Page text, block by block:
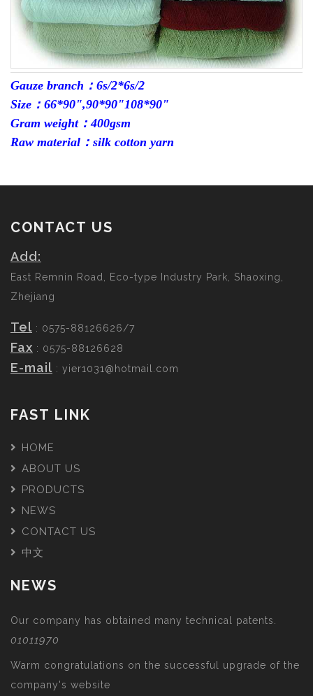
Gauze branch：6s/2*6s/2
Size：66*90",90*90"108*90"
Gram weight：400gsm
Raw material：silk cotton yarn
CONTACT US
Add:
East Remnin Road, Eco-type Industry Park, Shaoxing,
Zhejiang
Tel : 0575-88126626/7
Fax : 0575-88126628
E-mail : yier1031@hotmail.com
FAST LINK
HOME
ABOUT US
PRODUCTS
NEWS
CONTACT US
中文
NEWS
Our company has obtained many technical patents.
01011970
Warm congratulations on the successful upgrade of the
company's website